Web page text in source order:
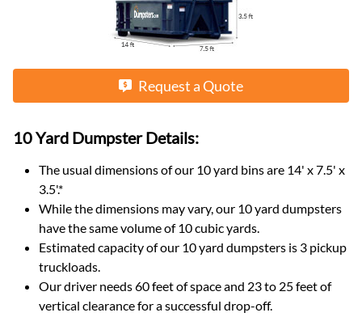
Request a Quote
10 Yard DumpsterDetails:
The usual dimensions of our 10yard bins are 14' x 7.5' x
3.5'.*
While the dimensions may vary, our 10yard dumpsters
have the same volume of10 cubic yards.
Estimated capacity of our 10yard dumpsters is 3 pickup
truckloads.
Our driver needs 60 feet of space and 23 to 25 feet of
vertical clearance for a successful drop-off.